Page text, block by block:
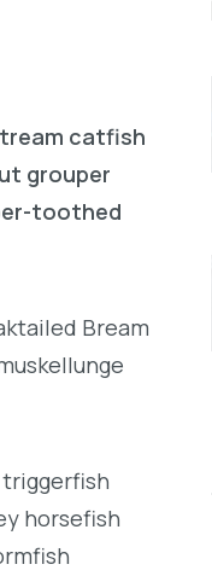
catfish
grouper
toothed
Bream
horsefish